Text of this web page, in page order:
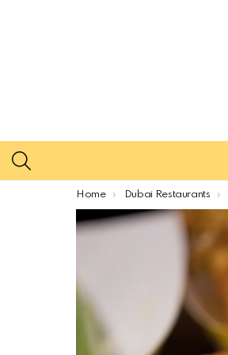
You are here:
Home Dubai Restaurants